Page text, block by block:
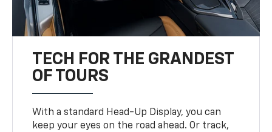
TECH FOR THE GRANDEST
OF TOURS
With a standard Head-Up Display, you can
keep your eyes on the road ahead. Or track,